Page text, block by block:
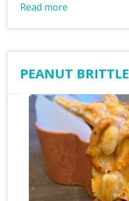
Read more
PEANUT BRITTLE